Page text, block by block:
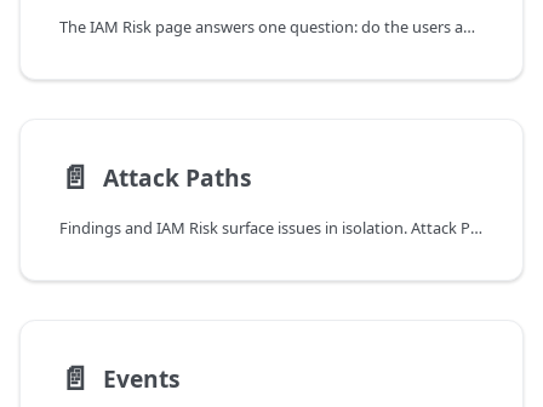
The IAM Risk page answers one question: do the users and roles in your AWS account have more permissions than they should?
📄️ Attack Paths
Findings and IAM Risk surface issues in isolation. Attack Paths connects them.
📄️ Events